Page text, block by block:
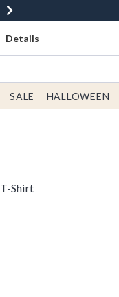
Details
SALE HALLOWEEN
Shirt